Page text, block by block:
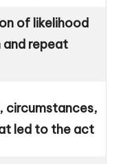
of likelihood
repeat
circumstances,
led to the act